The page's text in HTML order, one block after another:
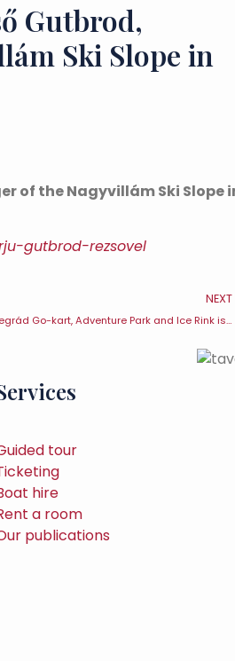
Gutbrod,
Ski Slope in
of the Nagyvillám Ski Slope
gutbrod-rezsovel
NEXT
Visegrád Go-kart, Adventure Park and Ice Rink is once again welcoming visitors
tour
hire
a room
publications